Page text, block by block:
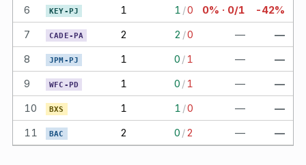
6
KEY-PJ 1 1 /0 0% · 0/1
-42%
7
CADE-PA 2 2 /0 —
—
8
JPM-PJ 1 0 / 1 —
—
9
WFC-PD 1 0 / 1 —
—
10
BXS 1 1 /0 —
—
11
BAC 2 0 /2 — —